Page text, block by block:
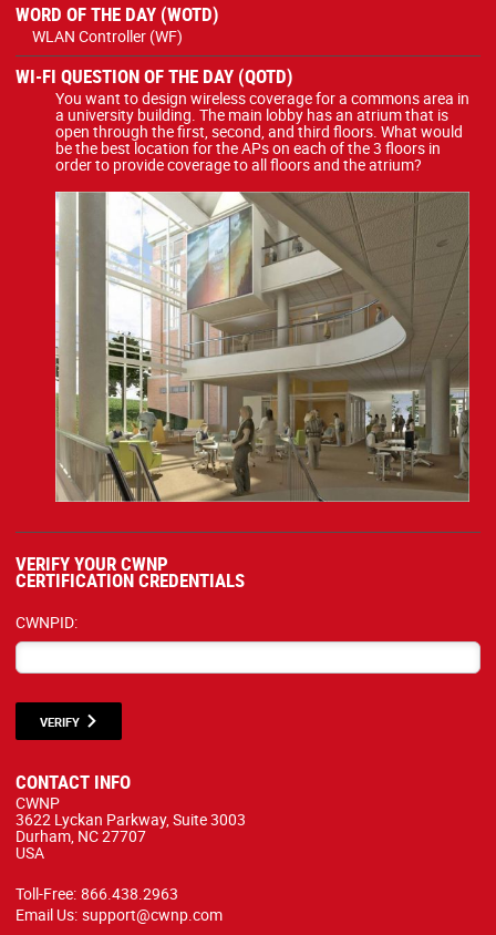
WORD OF THE DAY (WOTD)
WLAN Controller (WF)
WI-FI QUESTION OF THE DAY (QOTD)
You want to design wireless coverage for a commons area in
a university building. The main lobby has an atrium that is
open through the first, second, and third floors. What would
be the best location for the APs on each of the 3 floors in
order to provide coverage to all floors and the atrium?
VERIFY YOUR CWNP
CERTIFICATION CREDENTIALS
CWNPID:
VERIFY
CONTACT INFO
CWNP
3622 Lyckan Parkway, Suite 3003
Durham, NC 27707
USA
Toll-Free: 866.438.2963
Email Us: support@cwnp.com